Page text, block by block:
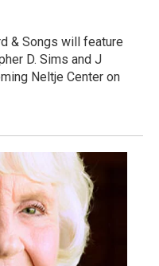
& Songs will feature
D. Sims and J
Neltje Center on